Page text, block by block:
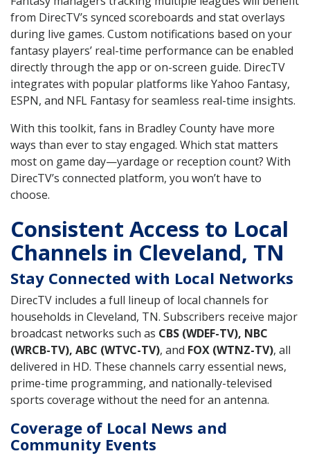
from DirecTV’s synced scoreboards and stat overlays
during live games. Custom notifications based on your
fantasy players’ real-time performance can be enabled
directly through the app or on-screen guide. DirecTV
integrates with popular platforms like Yahoo Fantasy,
ESPN, and NFL Fantasy for seamless real-time insights.
With this toolkit, fans in Bradley County have more
ways than ever to stay engaged. Which stat matters
most on game day—yardage or reception count? With
DirecTV’s connected platform, you won’t have to
choose.
Consistent Access to Local
Channels in Cleveland, TN
Stay Connected with Local Networks
DirecTV includes a full lineup of local channels for
households in Cleveland, TN. Subscribers receive major
broadcast networks such as CBS (WDEF-TV), NBC
(WRCB-TV), ABC (WTVC-TV), and FOX (WTNZ-TV), all
delivered in HD. These channels carry essential news,
prime-time programming, and nationally-televised
sports coverage without the need for an antenna.
Coverage of Local News and
Community Events